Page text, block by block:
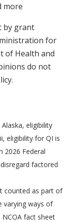
more
by grant
for
of Health and
do not
eligibility
eligibility for QI is
2026 Federal
factored
counted as part of
varying ways of
fact sheet